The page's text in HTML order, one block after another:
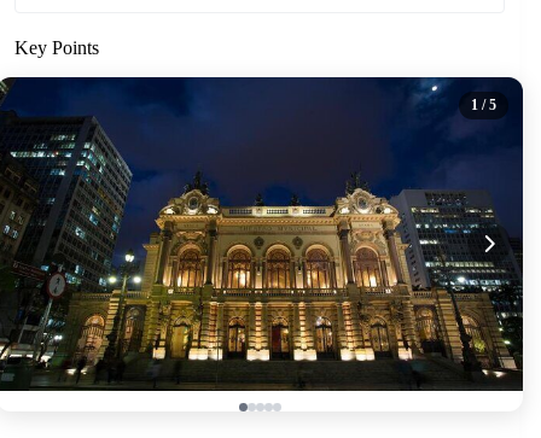
Key Points
1 / 5